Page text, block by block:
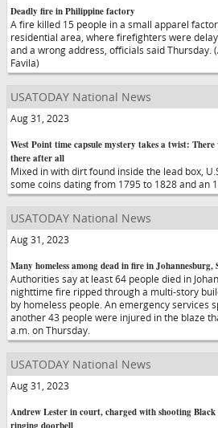
Deadly fire in Philippine factory
A fire killed 15 people in a small apparel
residential area, where firefighters were
and a wrong address, officials said Thursday.
Favila)
USATODAY National News
Aug 31, 2023
West Point time capsule mystery takes a twist: There
there after all
Mixed in with dirt found inside the lead box,
some coins dating from 1795 to 1828 and
USATODAY National News
Aug 31, 2023
Many homeless among dead in fire in Johannesburg,
Authorities say at least 64 people died in
nighttime fire ripped through a multi-story
by homeless people. An emergency services
another 43 people were injured in the blaze
a.m. on Thursday.
USATODAY National News
Aug 31, 2023
Andrew Lester in court, charged with shooting